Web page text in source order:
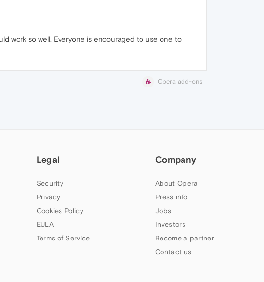
work so well. Everyone is encouraged to use one to
Opera add-ons
Legal
Security
Privacy
Cookies Policy
EULA
Terms of Service
Company
About Opera
Press info
Jobs
Investors
Become a partner
Contact us